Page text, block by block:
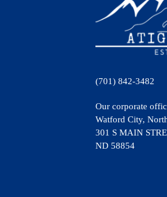
(701) 842-3482
Our corporate
Watford City,
301 S MAIN
ND 58854